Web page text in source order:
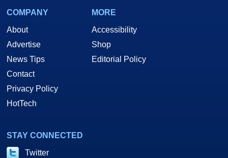
COMPANY
About
Advertise
News Tips
Contact
Privacy Policy
HotTech
MORE
Accessibility
Shop
Editorial Policy
STAY CONNECTED
Twitter